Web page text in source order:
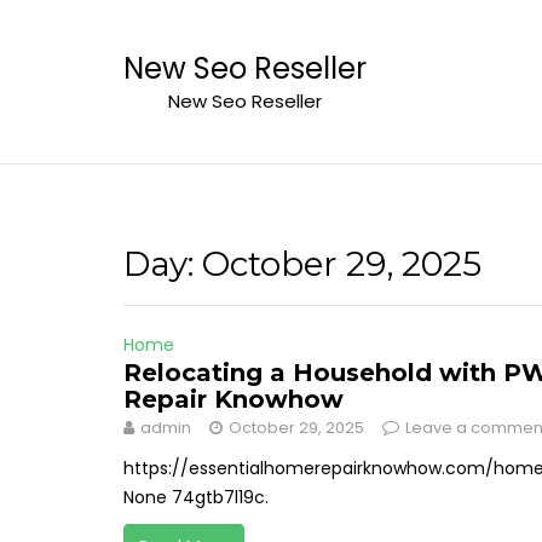
New Seo Reseller
New Seo Reseller
Day: October 29, 2025
Home
Relocating a Household with
Repair Knowhow
admin October 29, 2025 Leave a
https://essentialhomerepairknowhow.com/
None 74gtb7l19c.